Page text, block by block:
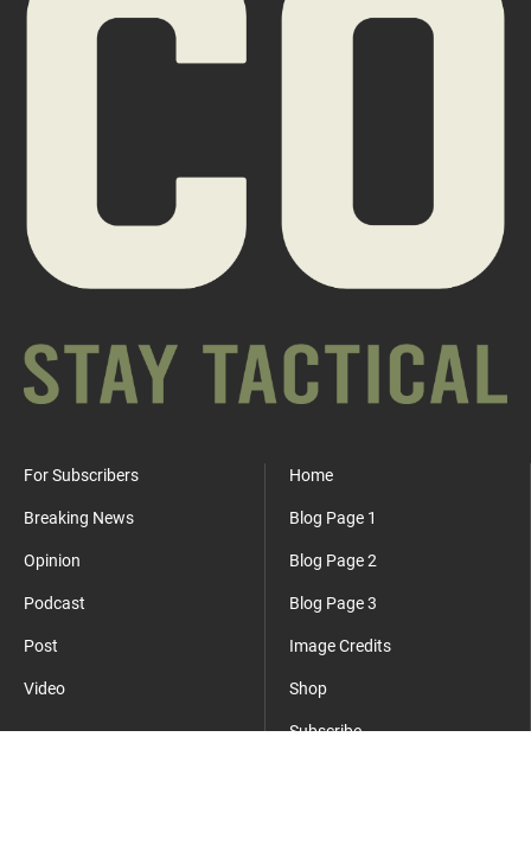
For Subscribers
Breaking News
Opinion
Podcast
Post
Video
Home
Blog Page 1
Blog Page 2
Blog Page 3
Image Credits
Shop
Subscribe